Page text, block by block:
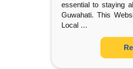
essential to staying
Guwahati. This
Local…